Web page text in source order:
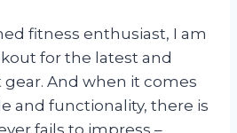
fitness enthusiast, I am
for the latest and
And when it comes
and functionality, there is
fails to impress –